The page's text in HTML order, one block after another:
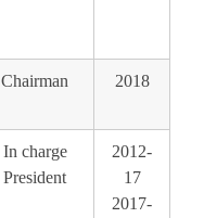
Chairman 2018
In charge
President
2012-
17
2017-